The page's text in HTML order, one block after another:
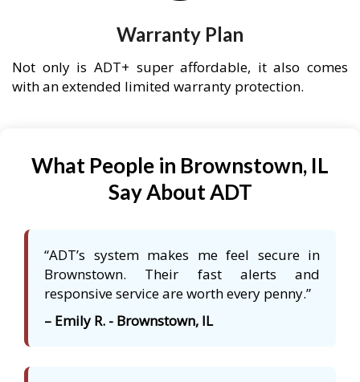
Warranty Plan
Not only is ADT+ super affordable, it also comes
with an extended limited warranty protection.
What People in Brownstown, IL
Say About ADT
“ADT’s system makes me feel secure in
Brownstown. Their fast alerts and
responsive service are worth every penny.”
– Emily R. - Brownstown, IL